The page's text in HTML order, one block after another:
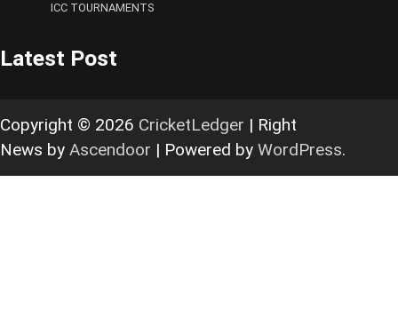
ICC TOURNAMENTS
Latest Post
Copyright © 2026 CricketLedger | Right
News by Ascendoor | Powered by WordPress.